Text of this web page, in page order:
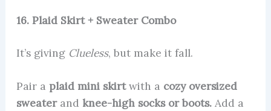
16. Plaid Skirt + Sweater Combo
It’s giving Clueless, but make it fall.
Pair a plaid mini skirtwith a cozy oversized
sweaterand knee-high socks or boots.Add a